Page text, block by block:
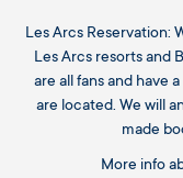
Les Arcs Reservation:
Les Arcs resorts and
are all fans and have
are located. We will
made
More info